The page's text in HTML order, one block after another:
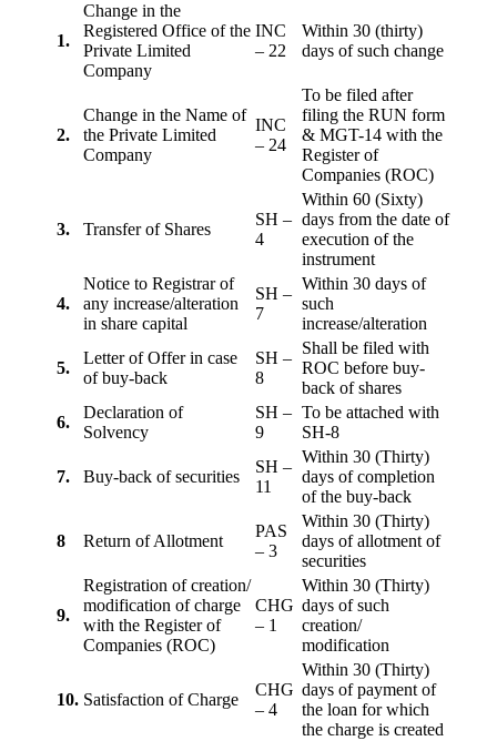
1.
Change in the
Registered Office of the
Private Limited
Company
INC
– 22
Within 30 (thirty)
days of such change
2.
Change in the Name of
the Private Limited
Company
INC
– 24
To be filed after
filing the RUN form
& MGT-14 with the
Register of
Companies (ROC)
3. Transfer of Shares
SH –
4
Within 60 (Sixty)
days from the date of
execution of the
instrument
4.
Notice to Registrar of
any increase/alteration
in share capital
SH –
7
Within 30 days of
such
increase/alteration
5.
Letter of Offer in case
of buy-back
SH –
8
Shall be filed with
ROC before buy-
back of shares
6.
Declaration of
Solvency
SH –
9
To be attached with
SH-8
7. Buy-back of securities
SH –
11
Within 30 (Thirty)
days of completion
of the buy-back
8 Return of Allotment
PAS
– 3
Within 30 (Thirty)
days of allotment of
securities
9.
Registration of creation/
modification of charge
with the Register of
Companies (ROC)
CHG
– 1
Within 30 (Thirty)
days of such
creation/
modification
10. Satisfaction of Charge
CHG
– 4
Within 30 (Thirty)
days of payment of
the loan for which
the charge is created